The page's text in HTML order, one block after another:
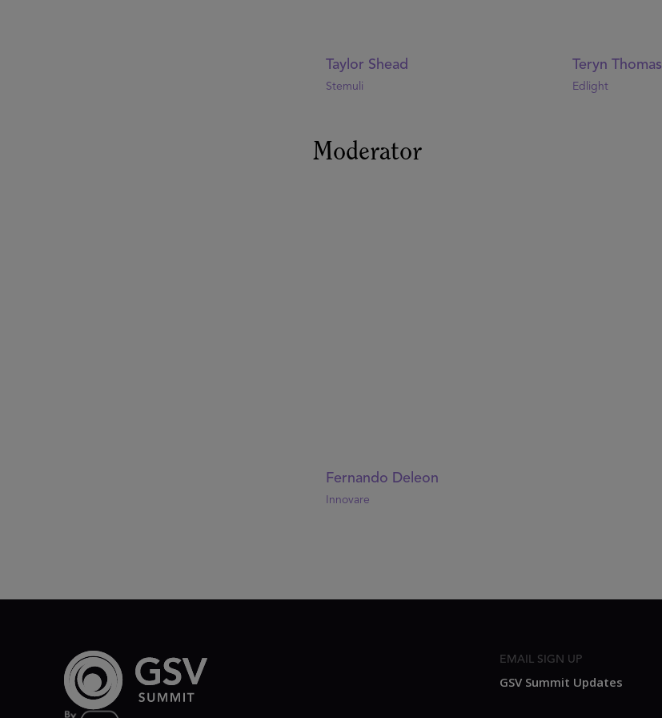
Taylor Shead
Stemuli
Teryn Thomas
Edlight
Moderator
Fernando Deleon
Innovare
EMAIL SIGN UP
GSV Summit Updates